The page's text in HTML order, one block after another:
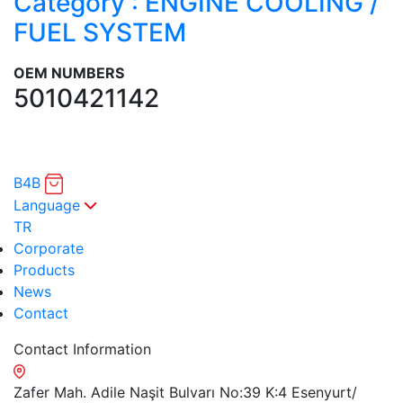
FUEL SYSTEM
OEM NUMBERS
5010421142
B4B
Language
TR
Corporate
Products
News
Contact
Contact Information
Zafer Mah. Adile Naşit Bulvarı No:39 K:4 Esenyurt/